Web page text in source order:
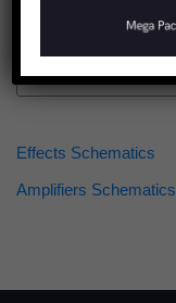
Effects Schematics
Amplifiers Schematics